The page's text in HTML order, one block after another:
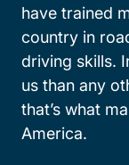
have trained
country in
driving skills.
us than any
that’s what
America.